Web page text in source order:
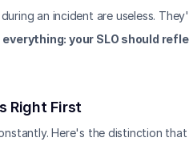
an incident are useless.
your SLO should
Right First
Here's the distinction that